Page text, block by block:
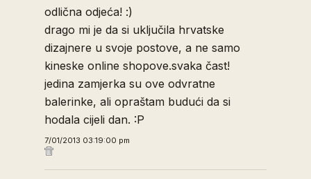
odlična odjeća! :)
drago mi je da si uključila hrvatske
dizajnere u svoje postove, a ne samo
kineske online shopove.svaka čast!
jedina zamjerka su ove odvratne
balerinke, ali opraštam budući da si
hodala cijeli dan. :P
7/01/2013 03:19:00 pm